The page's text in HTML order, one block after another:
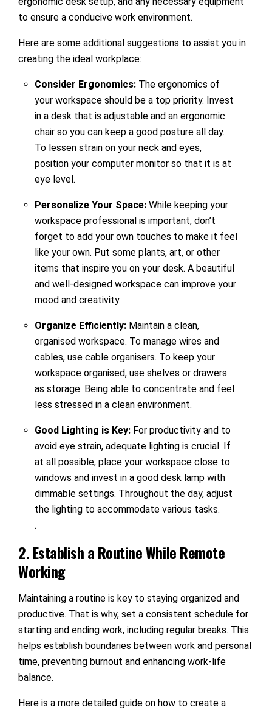
to ensure a conducive work environment.
Here are some additional suggestions to assist you in
creating the ideal workplace:
Consider Ergonomics:The ergonomics of
your workspace should be a top priority. Invest
in a desk that is adjustable and an ergonomic
chair so you can keep a good posture all day.
To lessen strain on your neck and eyes,
position your computer monitor so that it is at
eye level.
Personalize Your Space:While keeping your
workspace professional is important, don’t
forget to add your own touches to make it feel
like your own. Put some plants, art, or other
items that inspire you on your desk. A beautiful
and well-designed workspace can improve your
mood and creativity.
Organize Efficiently: Maintain a clean,
organised workspace. To manage wires and
cables, use cable organisers. To keep your
workspace organised, use shelves or drawers
as storage. Being able to concentrate and feel
less stressed in a clean environment.
Good Lighting is Key:For productivity and to
avoid eye strain, adequate lighting is crucial. If
at all possible, place your workspace close to
windows and invest in a good desk lamp with
dimmable settings. Throughout the day, adjust
the lighting to accommodate various tasks.
.
2. Establish a Routine While Remote
Working
Maintaining a routine is key to staying organized and
productive. That is why, set a consistent schedule for
starting and ending work, including regular breaks. This
helps establish boundaries between work and personal
time, preventing burnout and enhancing work-life
balance.
Here is a more detailed guide on how to create a